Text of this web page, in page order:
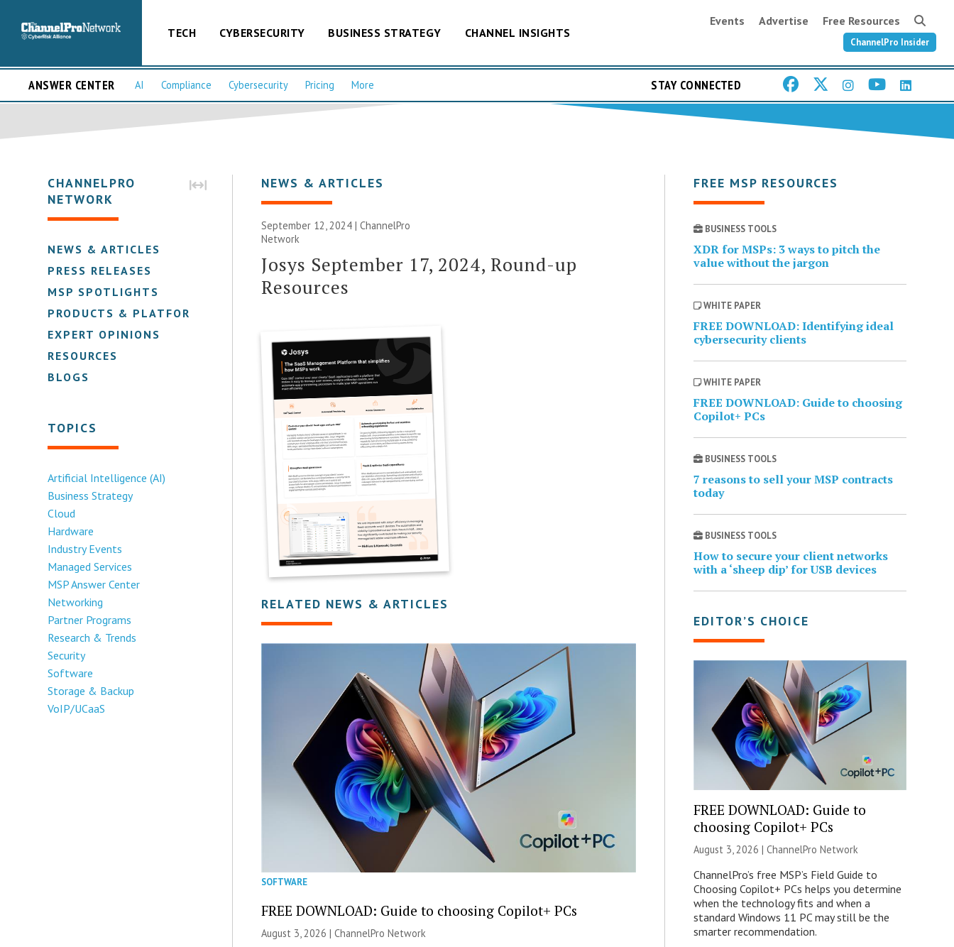
TECH CYBERSECURITY BUSINESS STRATEGY CHANNEL INSIGHTS
Events Advertise Free Resources
ChannelPro Insider
ANSWER CENTER AI Compliance Cybersecurity Pricing More STAY CONNECTED
CHANNELPRO
NETWORK
NEWS & ARTICLES
PRESS RELEASES
MSP SPOTLIGHTS
PRODUCTS & PLATFORMS
EXPERT OPINIONS
RESOURCES
BLOGS
TOPICS
Artificial Intelligence (AI)
Business Strategy
Cloud
Hardware
Industry Events
Managed Services
MSP Answer Center
Networking
Partner Programs
Research & Trends
Security
Software
Storage & Backup
VoIP/UCaaS
NEWS & ARTICLES
September 12, 2024 |ChannelPro
Network
Josys September 17, 2024, Round-up
Resources
RELATED NEWS & ARTICLES
SOFTWARE
FREE DOWNLOAD: Guide to choosing Copilot+ PCs
August 3, 2026 |ChannelPro Network
FREE MSP RESOURCES
BUSINESS TOOLS
XDR for MSPs: 3 ways to pitch the
value without the jargon
WHITE PAPER
FREE DOWNLOAD: Identifying ideal
cybersecurity clients
WHITE PAPER
FREE DOWNLOAD: Guide to choosing
Copilot+ PCs
BUSINESS TOOLS
7 reasons to sell your MSP contracts
today
BUSINESS TOOLS
How to secure your client networks
with a ‘sheep dip’ for USB devices
EDITOR’S CHOICE
FREE DOWNLOAD: Guide to
choosing Copilot+ PCs
August 3, 2026 | ChannelPro Network
ChannelPro’s free MSP’s Field Guide to
Choosing Copilot+ PCs helps you determine
when the technology fits and when a
standard Windows 11 PC may still be the
smarter recommendation.